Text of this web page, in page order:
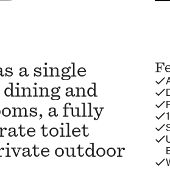
a single
dining and
a fully
toilet
outdoor